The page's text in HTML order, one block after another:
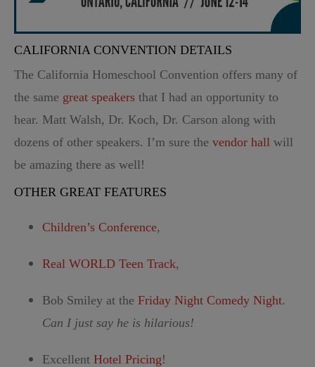
CALIFORNIA CONVENTION DETAILS
The California Homeschool Convention offers many of
the same great speakers that I had an opportunity to
hear. Matt Walsh, Dr. Koch, Dr. Carson along with
dozens of other speakers. I’m sure the vendor hall will
be amazing there as well!
OTHER GREAT FEATURES
Children’s Conference,
Real WORLD Teen Track,
Bob Smiley at the Friday Night Comedy Night.
Can I just say he is hilarious!
Excellent Hotel Pricing!